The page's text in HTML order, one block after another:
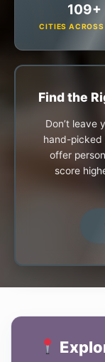
109+
CITIES
Find the
Don’t leave
hand-picked
offer
score